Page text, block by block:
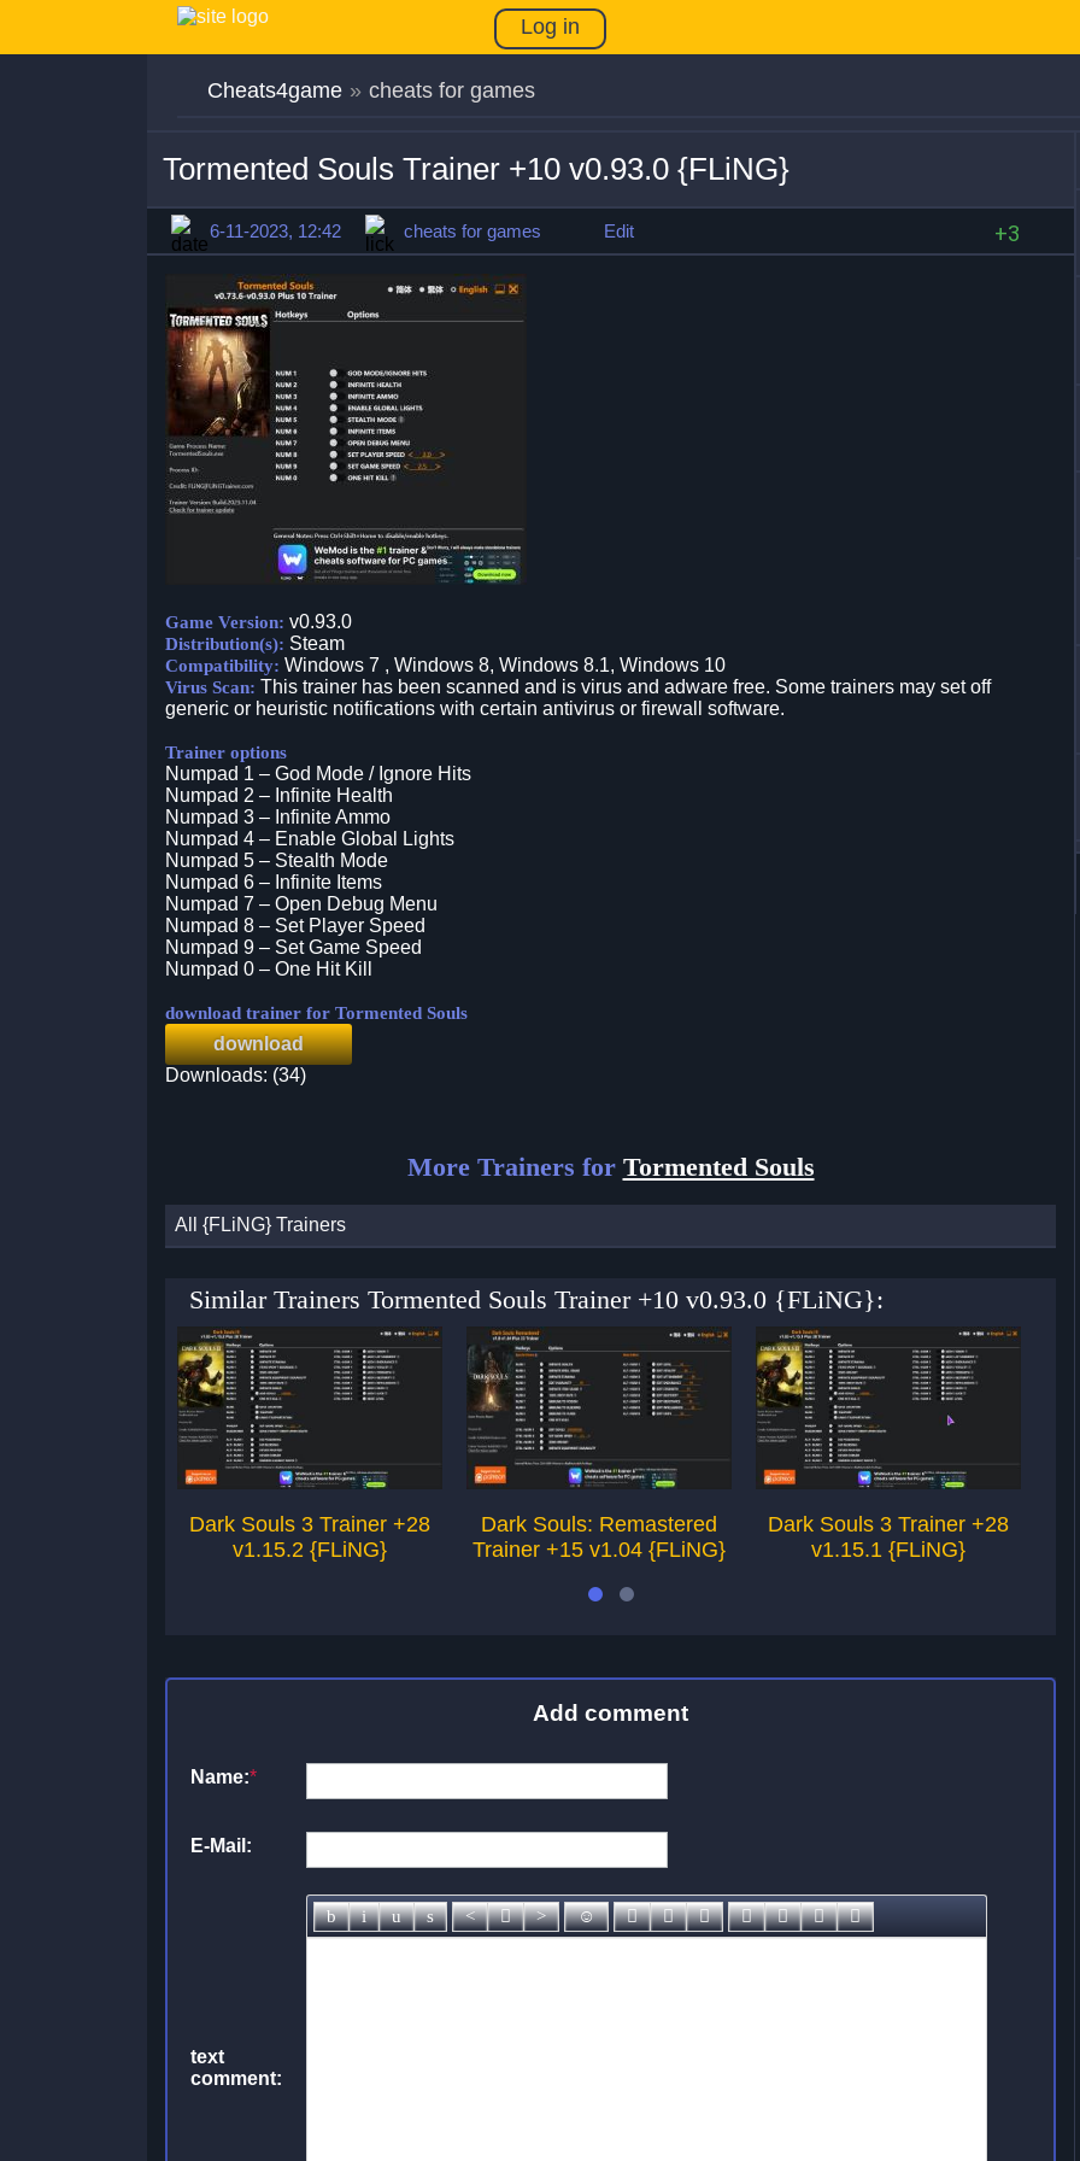
Log in
Cheats4game » cheats for games
Tormented Souls Trainer +10 v0.93.0 {FLiNG}
6-11-2023, 12:42 cheats for games Edit +3
Game Version: v0.93.0
Distribution(s): Steam
Compatibility: Windows 7 , Windows 8, Windows 8.1, Windows 10
Virus Scan: This trainer has been scanned and is virus and adware free. Some trainers may set off
generic or heuristic notifications with certain antivirus or firewall software.
Trainer options
Numpad 1 – God Mode / Ignore Hits
Numpad 2 – Infinite Health
Numpad 3 – Infinite Ammo
Numpad 4 – Enable Global Lights
Numpad 5 – Stealth Mode
Numpad 6 – Infinite Items
Numpad 7 – Open Debug Menu
Numpad 8 – Set Player Speed
Numpad 9 – Set Game Speed
Numpad 0 – One Hit Kill
download trainer for Tormented Souls
download
Downloads: (34)
More Trainers for Tormented Souls
All {FLiNG} Trainers
Similar Trainers Tormented Souls Trainer +10 v0.93.0 {FLiNG}:
Dark Souls 3 Trainer +28
v1.15.2 {FLiNG}
Dark Souls: Remastered
Trainer +15 v1.04 {FLiNG}
Dark Souls 3 Trainer +28
v1.15.1 {FLiNG}
Add comment
Name:*
E-Mail:
text
comment: